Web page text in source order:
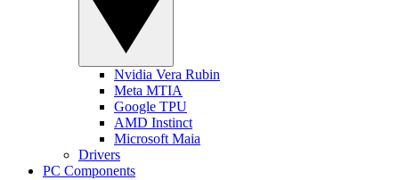
Nvidia Vera Rubin
Meta MTIA
Google TPU
AMD Instinct
Microsoft Maia
Drivers
PC Components